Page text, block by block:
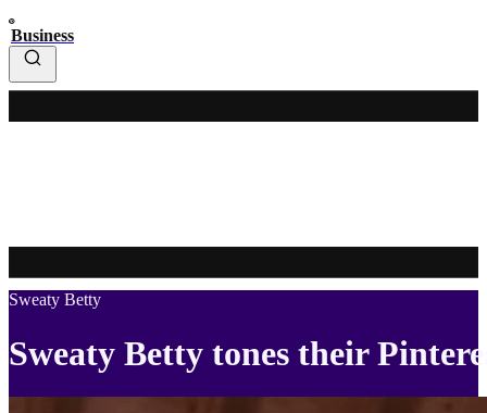
Business
Sweaty Betty
Sweaty Betty tones their